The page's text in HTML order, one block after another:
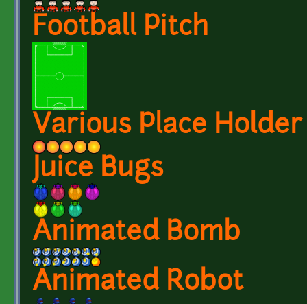
Football Pitch
Various Place
Juice Bugs
Animated Bomb
Animated Robot